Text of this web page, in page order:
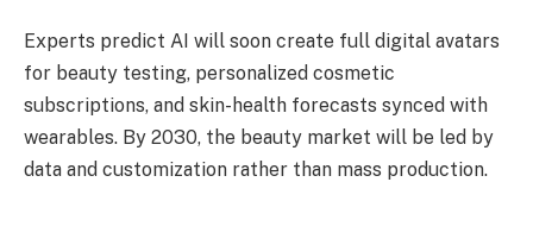
Experts predict AI will soon create full digital avatars
for beauty testing, personalized cosmetic
subscriptions, and skin-health forecasts synced with
wearables. By 2030, the beauty market will be led by
data and customization rather than mass production.